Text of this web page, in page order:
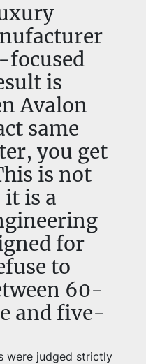
focused
is
Avalon
same
you get
is not
is a
for
to
60-
and five-
were judged strictly